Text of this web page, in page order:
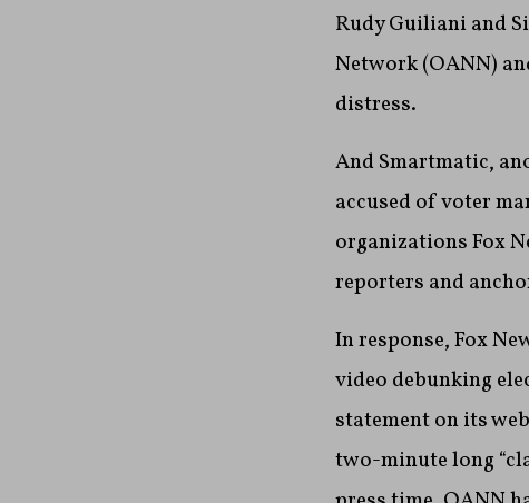
Rudy Guiliani and
Network (OANN)
distress.
And Smartmatic,
accused of voter
organizations Fox
reporters and
In response, Fox
video debunking
statement on its
two-minute long